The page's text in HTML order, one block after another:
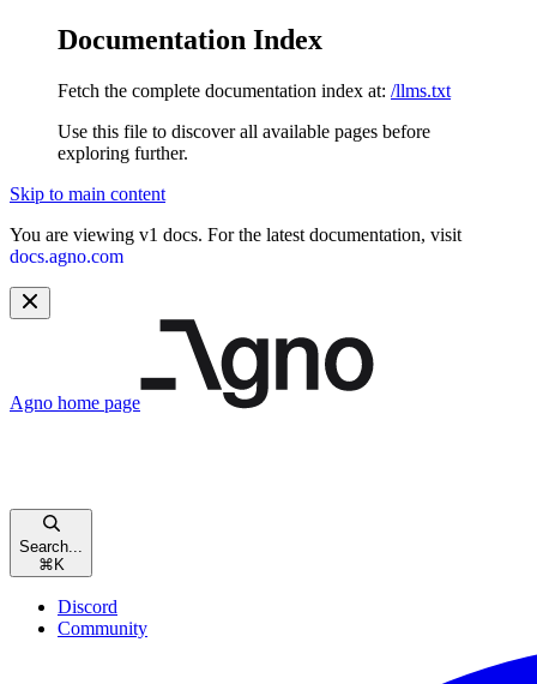
Documentation Index
Fetch the complete documentation index at: /llms.txt
Use this file to discover all available pages before
exploring further.
Skip to main content
You are viewing v1 docs. For the latest documentation, visit
docs.agno.com
Agno home page
Search...
⌘ K
Discord
Community